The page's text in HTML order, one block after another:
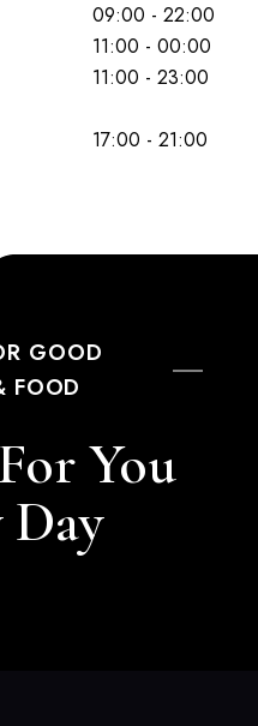
09:00 - 22:00
11:00 - 00:00
11:00 - 23:00
17:00 - 21:00
GOOD
FOOD
You
Day